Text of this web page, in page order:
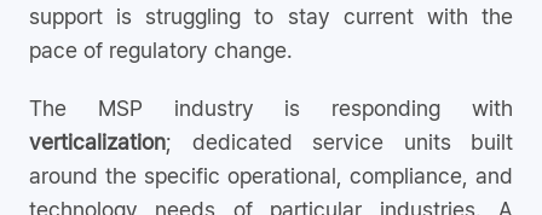
support is struggling to stay current with the
pace of regulatory change.
The MSP industry is responding with
verticalization; dedicated service units built
around the specific operational, compliance, and